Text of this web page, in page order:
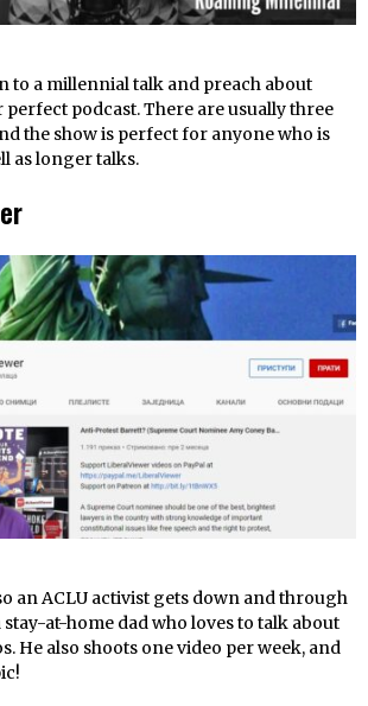
to a millennial talk and preach about
perfect podcast. There are usually three
the show is perfect for anyone who is
as longer talks.
an ACLU activist gets down and through
stay-at-home dad who loves to talk about
He also shoots one video per week, and